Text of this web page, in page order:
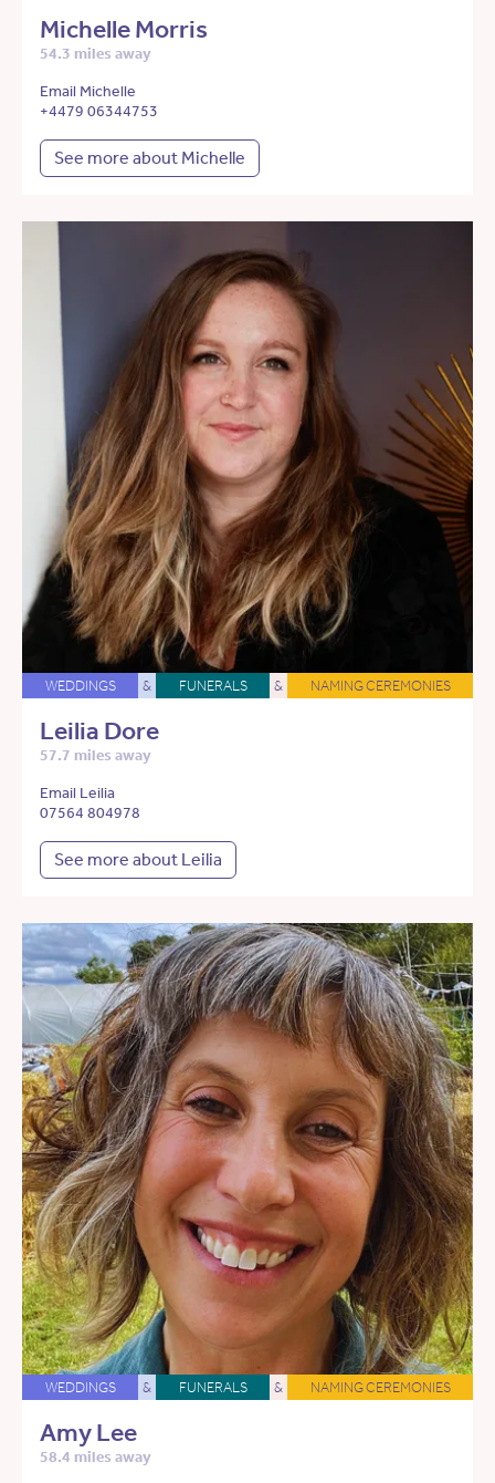
Michelle Morris
54.3 miles away
Email Michelle
+4479 06344753
See more about Michelle
WEDDINGS & FUNERALS & NAMING CEREMONIES
Leilia Dore
57.7 miles away
Email Leilia
07564 804978
See more about Leilia
WEDDINGS & FUNERALS & NAMING CEREMONIES
Amy Lee
58.4 miles away